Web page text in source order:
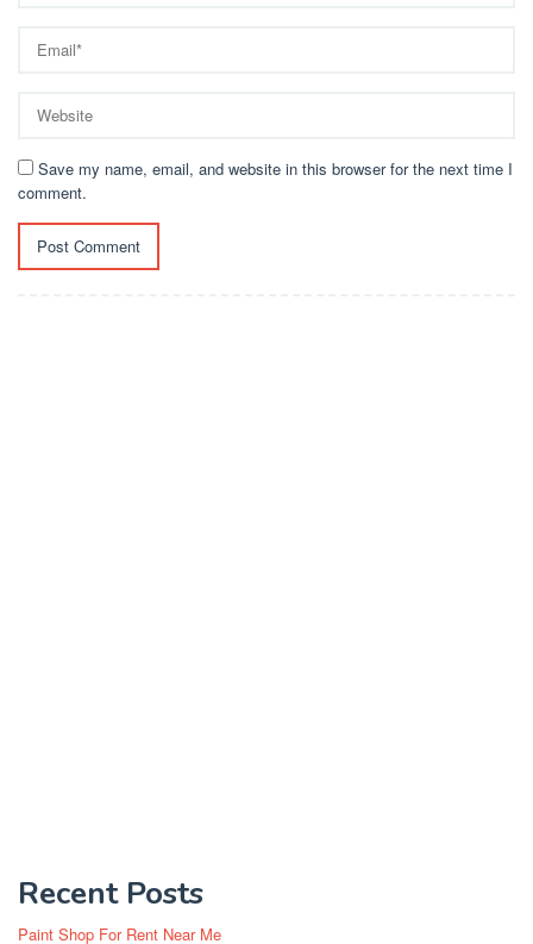
Save my name, email, and website in this browser for the next time I
comment.
Recent Posts
Paint Shop For Rent Near Me